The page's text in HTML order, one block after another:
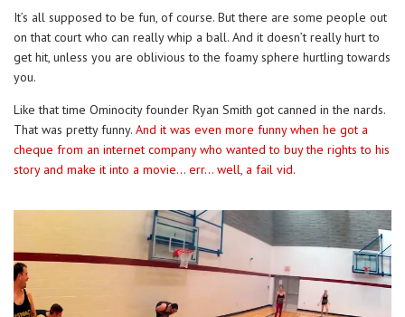
It’s all supposed to be fun, of course. But there are some people out
on that court who can really whip a ball. And it doesn’t really hurt to
get hit, unless you are oblivious to the foamy sphere hurtling towards
you.
Like that time Ominocity founder Ryan Smith got canned in the nards.
That was pretty funny. And it was even more funny when he got a
cheque from an internet company who wanted to buy the rights to his
story and make it into a movie… err… well, a fail vid.